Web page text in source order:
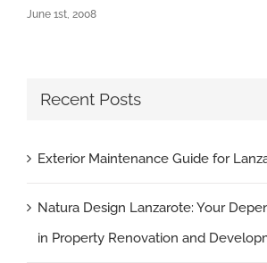
June 1st, 2008
Recent Posts
Exterior Maintenance Guide for
Natura Design Lanzarote: Your
in Property Renovation and